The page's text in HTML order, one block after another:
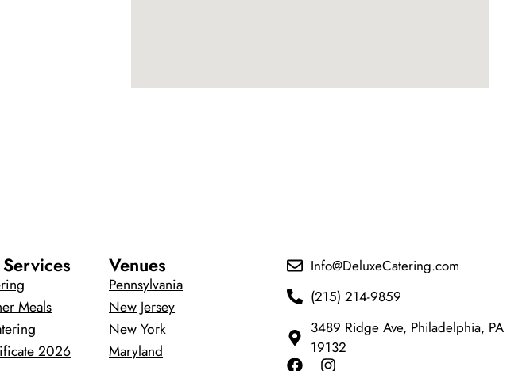
Meals
2026
Venues
Pennsylvania
New Jersey
New York
Maryland
Info@DeluxeCatering.com
(215) 214-9859
3489 Ridge Ave, Philadelphia, PA
19132